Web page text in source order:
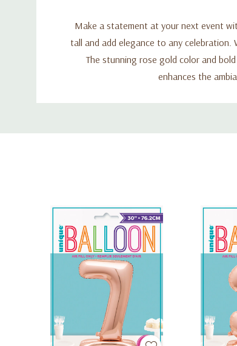
Make a statement at your next event
tall and add elegance to any
The stunning rose gold color and
enhances the
Custom